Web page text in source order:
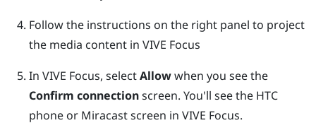
Follow the instructions on the right panel to project
the media content in VIVE Focus
In VIVE Focus, selectAllowwhen you see the
Confirm connectionscreen. You'll see the HTC
phone or Miracastscreen in VIVE Focus.